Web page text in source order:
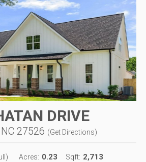
DRIVE
27526 (Get Directions)
Acres: 0.23 Sqft: 2,713